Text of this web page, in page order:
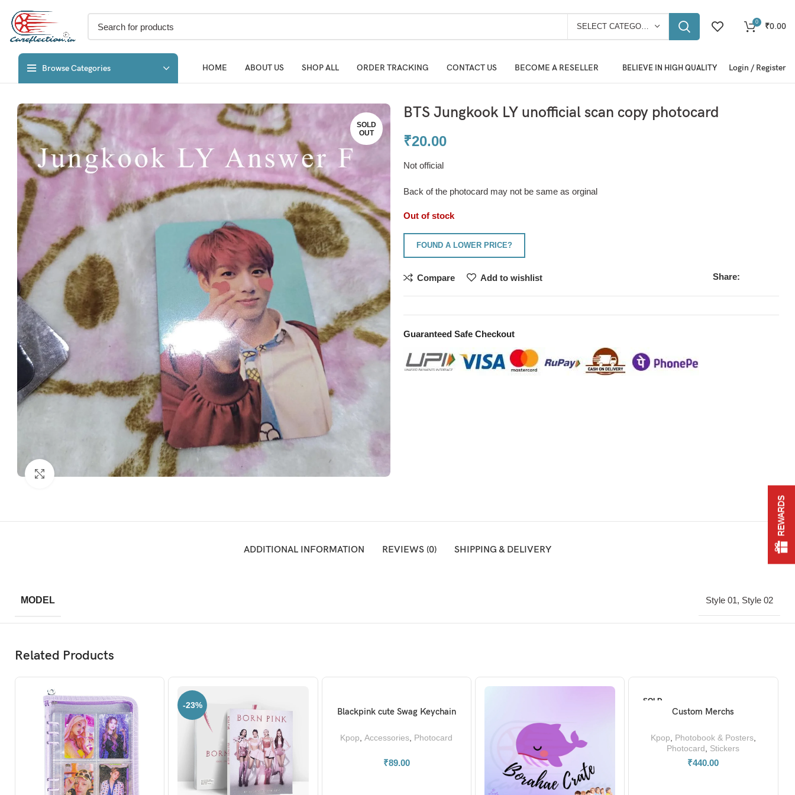
SELECT CATEGORY 0 ₹0.00
Browse Categories HOME ABOUT US SHOP ALL ORDER TRACKING CONTACT US BECOME A RESELLER BELIEVE IN HIGH QUALITY Login / Register
SOLD
OUT
Click to enlarge
BTS Jungkook LY unofficial scan copy photocard
₹20.00
Not official
Back of the photocard may not be same as orginal
Out of stock
FOUND A LOWER PRICE?
Compare Add to wishlist Share:
Guaranteed Safe Checkout
ADDITIONAL INFORMATION REVIEWS (0) SHIPPING & DELIVERY
MODEL Style 01, Style 02
Related Products
-23%
ADD TO BASKETBlackpink cute Swag Keychain
Kpop ,Accessories Photocard
₹89.00
SOLD
READ MORE
Custom Merchs
Kpop Photobook & Posters
Photocard
Stickers
₹440.00
REWARDS